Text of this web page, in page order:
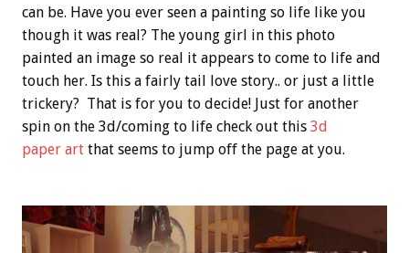
can be. Have you ever seen a painting so life like you
though it was real? The young girl in this photo
painted an image so real it appears to come to life and
touch her. Is this a fairly tail love story.. or just a little
trickery? That is for you to decide! Just for another
spin on the 3d/coming to life check out this 3d
paper art that seems to jump off the page at you.